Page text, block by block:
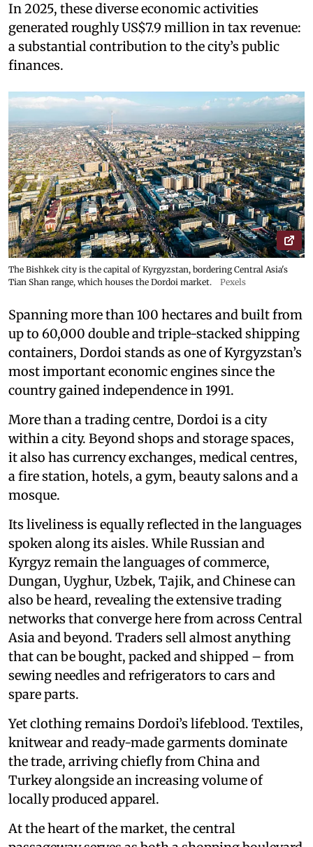
In 2025, these diverse economic activities
generated roughly US$7.9 million in tax revenue:
a substantial contribution to the city’s public
finances.
The Bishkek city is the capital of Kyrgyzstan, bordering Central Asia's
Tian Shan range, which houses the Dordoi market.
Pexels
Spanning more than 100 hectares and built from
up to 60,000 double and triple-stacked shipping
containers, Dordoi stands as one of Kyrgyzstan’s
most important economic engines since the
country gained independence in 1991.
More than a trading centre, Dordoi is a city
within a city. Beyond shops and storage spaces,
it also has currency exchanges, medical centres,
a fire station, hotels, a gym, beauty salons and a
mosque.
Its liveliness is equally reflected in the languages
spoken along its aisles. While Russian and
Kyrgyz remain the languages of commerce,
Dungan, Uyghur, Uzbek, Tajik, and Chinese can
also be heard, revealing the extensive trading
networks that converge here from across Central
Asia and beyond. Traders sell almost anything
that can be bought, packed and shipped – from
sewing needles and refrigerators to cars and
spare parts.
Yet clothing remains Dordoi’s lifeblood. Textiles,
knitwear and ready-made garments dominate
the trade, arriving chiefly from China and
Turkey alongside an increasing volume of
locally produced apparel.
At the heart of the market, the central